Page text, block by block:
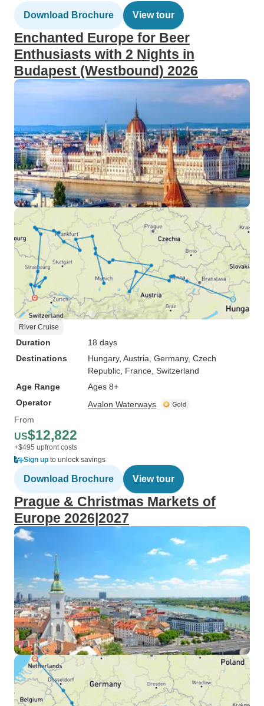
Download Brochure View tour
Enchanted Europe for Beer
Enthusiasts with 2 Nights in
Budapest (Westbound) 2026
River Cruise
Duration
18 days
Destinations
Hungary, Austria , Germany, Czech
Republic , France , Switzerland
Age Range
Ages 8+
Operator
Avalon Waterways
From
US$12,822
+$495 upfront costs
Sign up to unlock savings
Download Brochure View tour
Prague & Christmas Markets of
Europe 2026|2027